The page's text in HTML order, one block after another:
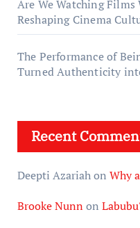
Are We Watching
Reshaping Cinema
The Performance of
Turned Authenticity
Recent
Deepti Azariahon Why
Brooke Nunn on